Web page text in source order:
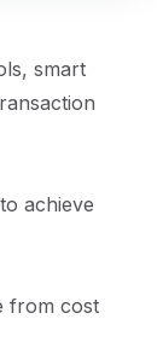
smart
achieve
from cost